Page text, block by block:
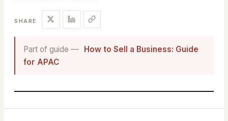
SHARE
Part of guide — How to Sell a Business: Guide
for APAC